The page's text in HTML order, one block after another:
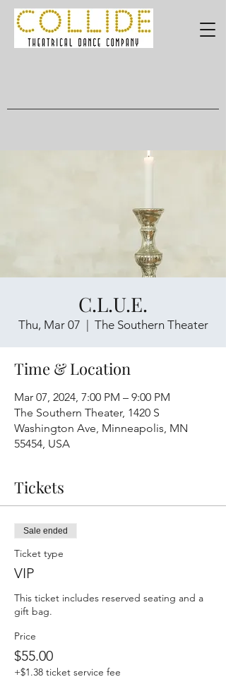
C.L.U.E.
Thu, Mar 07 The Southern Theater
Time & Location
Mar 07, 2024, 7:00 PM – 9:00 PM
The Southern Theater, 1420 S
Washington Ave, Minneapolis, MN
55454, USA
Tickets
Sale ended
Ticket type
VIP
This ticket includes reserved seating and a
gift bag.
Price
$55.00
+$1.38 ticket service fee